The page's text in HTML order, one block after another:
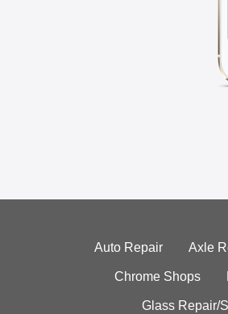
Auto Repair Axle
Chrome Shops
Glass Repair/